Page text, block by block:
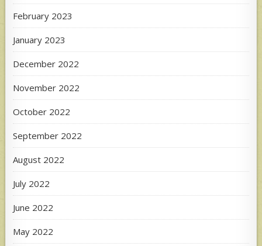
February 2023
January 2023
December 2022
November 2022
October 2022
September 2022
August 2022
July 2022
June 2022
May 2022